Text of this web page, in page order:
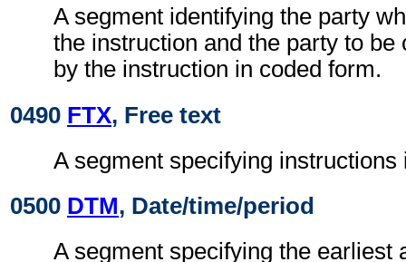
A segment identifying the party
the instruction and the party to be
by the instruction in coded form.
0490 FTX, Free text
A segment specifying instructions
0500 DTM, Date/time/period
A segment specifying the earliest